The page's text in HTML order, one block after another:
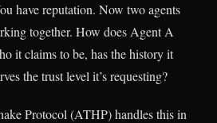
have reputation. Now two agents
together. How does Agent A
it claims to be, has the history it
the trust level it’s requesting?
Protocol (ATHP) handles this in